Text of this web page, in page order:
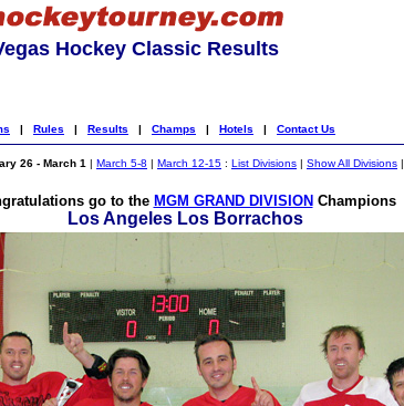
Hockey Classic Results
| Rules | Results | Champs | Hotels | Contact Us
26 - March 1 | March 5-8 | March 12-15 : List Divisions | Show All Divisions |
go to the MGM GRAND DIVISION Champions
Los Angeles Los Borrachos